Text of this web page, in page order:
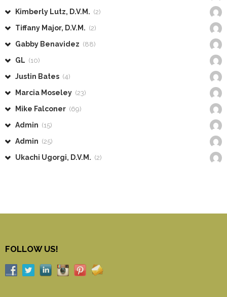
Kimberly Lutz, D.V.M. (2)
Tiffany Major, D.V.M. (2)
Gabby Benavidez (88)
GL (10)
Justin Bates (4)
Marcia Moseley (23)
Mike Falconer (69)
Admin (15)
Admin (25)
Ukachi Ugorgi, D.V.M. (2)
FOLLOW US!